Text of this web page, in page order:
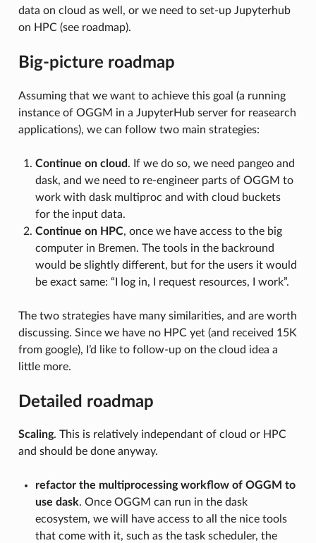
data on cloud as well, or we need to set-up Jupyterhub
on HPC (see roadmap).
Big-picture roadmap
Assuming that we want to achieve this goal (a running
instance of OGGM in a JupyterHub server for reasearch
applications), we can follow two main strategies:
Continue on cloud. If we do so, we need pangeo and
dask, and we need to re-engineer parts of OGGM to
work with dask multiproc and with cloud buckets
for the input data.
Continue on HPC, once we have access to the big
computer in Bremen. The tools in the backround
would be slightly different, but for the users it would
be exact same: “I log in, I request resources, I work”.
The two strategies have many similarities, and are worth
discussing. Since we have no HPC yet (and received 15K
from google), I’d like to follow-up on the cloud idea a
little more.
Detailed roadmap
Scaling. This is relatively independant of cloud or HPC
and should be done anyway.
refactor the multiprocessing workflow of OGGM to
use dask. Once OGGM can run in the dask
ecosystem, we will have access to all the nice tools
that come with it, such as the task scheduler, the